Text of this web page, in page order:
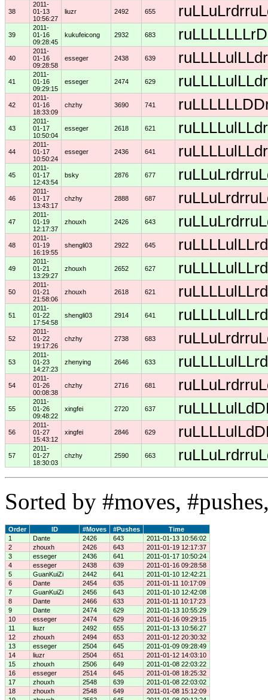
38
2011-
01-13
10:56:27
liuzr 2492 655
39
2011-
01-16
09:28:45
kukufeicong 2932 683
40
2011-
01-16
09:28:58
esseger 2438 639
41
2011-
01-16
09:29:15
esseger 2474 629
42
2011-
01-16
18:33:09
chzhy 3690 741
43
2011-
01-17
10:50:04
esseger 2618 621
44
2011-
01-17
10:50:24
esseger 2436 641
45
2011-
01-17
12:43:54
bsky 2876 677
46
2011-
01-17
13:43:17
chzhy 2888 687
47
2011-
01-19
12:17:37
zhouxh 2426 643
48
2011-
01-19
16:19:55
shengli03 2922 645
49
2011-
01-21
13:29:27
zhouxh 2652 627
50
2011-
01-21
21:58:06
zhouxh 2618 621
51
2011-
01-22
17:54:58
shengli03 2914 641
52
2011-
01-22
19:17:26
chzhy 2738 683
53
2011-
01-23
14:27:23
zhenying 2646 633
54
2011-
01-26
00:08:38
chzhy 2716 681
55
2011-
01-26
09:48:22
xingfei 2720 637
56
2011-
01-27
15:43:12
xingfei 2846 629
57
2011-
01-27
18:30:03
chzhy 2590 663
Sorted by #moves,
Order ID #Moves #Pushes
Time
1
Dante 2426 643
2011-01-13 10:56:02
2
zhouxh 2426 643
2011-01-19 12:17:37
3
esseger 2436 641
2011-01-17 10:50:24
4
esseger 2438 639
2011-01-16 09:28:58
5
GuanKuiZi 2442 641
2011-01-10 12:42:21
6
Dante 2454 635
2011-01-11 10:17:09
7
GuanKuiZi 2456 643
2011-01-10 12:42:08
8
Dante 2466 633
2011-01-11 10:17:23
9
Dante 2474 629
2011-01-13 10:55:29
10
esseger 2474 629
2011-01-16 09:29:15
11
liuzr 2492 655
2011-01-13 10:56:27
12
zhouxh 2494 653
2011-01-12 20:30:32
13
esseger 2504 645
2011-01-09 09:28:49
14
liuzr 2504 651
2011-01-12 14:03:10
15
zhouxh 2506 649
2011-01-08 22:03:22
16
esseger 2514 645
2011-01-08 18:25:32
17
zhouxh 2548 639
2011-01-08 22:03:02
18
zhouxh 2548 649
2011-01-08 15:12:09